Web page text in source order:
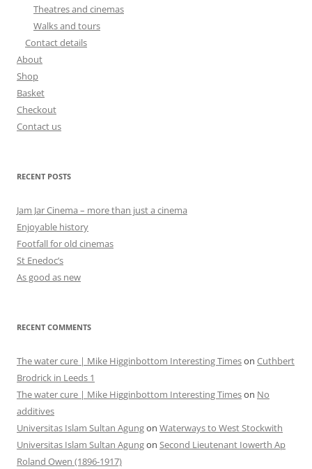
Theatres and cinemas
Walks and tours
Contact details
About
Shop
Basket
Checkout
Contact us
RECENT POSTS
Jam Jar Cinema – more than just a cinema
Enjoyable history
Footfall for old cinemas
St Enedoc’s
As good as new
RECENT COMMENTS
The water cure | Mike Higginbottom Interesting Timeson Cuthbert
Brodrick in Leeds 1
The water cure | Mike Higginbottom Interesting Timeson No
additives
Universitas Islam Sultan Agungon Waterways to West Stockwith
Universitas Islam Sultan Agungon Second Lieutenant Iowerth Ap
Roland Owen (1896-1917)